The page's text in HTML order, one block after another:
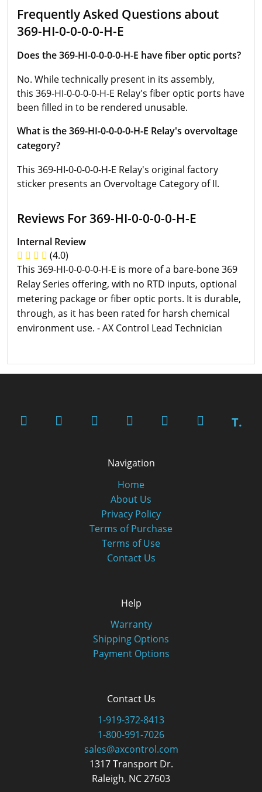
Frequently Asked Questions about
369-HI-0-0-0-0-H-E
Does the 369-HI-0-0-0-0-H-E have fiber optic ports?
No. While technically present in its assembly,
this 369-HI-0-0-0-0-H-E Relay's fiber optic ports have
been filled in to be rendered unusable.
What is the 369-HI-0-0-0-0-H-E Relay's overvoltage
category?
This 369-HI-0-0-0-0-H-E Relay's original factory
sticker presents an Overvoltage Category of II.
Reviews For 369-HI-0-0-0-0-H-E
Internal Review
(4.0)
This 369-HI-0-0-0-0-H-E is more of a bare-bone 369
Relay Series offering, with no RTD inputs, optional
metering package or fiber optic ports. It is durable,
through, as it has been rated for harsh chemical
environment use. - AX Control Lead Technician
T.
Navigation
Home
About Us
Privacy Policy
Terms of Purchase
Terms of Use
Contact Us
Help
Warranty
Shipping Options
Payment Options
Contact Us
1-919-372-8413
1-800-991-7026
sales@axcontrol.com
1317 Transport Dr.
Raleigh, NC 27603